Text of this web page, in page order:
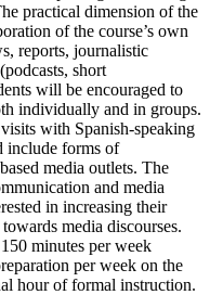
practical dimension of the
of the course’s own
reports, journalistic
short
will be encouraged to
individually and in groups.
with Spanish-speaking
include forms of
media outlets. The
and media
in increasing their
media discourses.
minutes per week
per week on the
hour of formal instruction.